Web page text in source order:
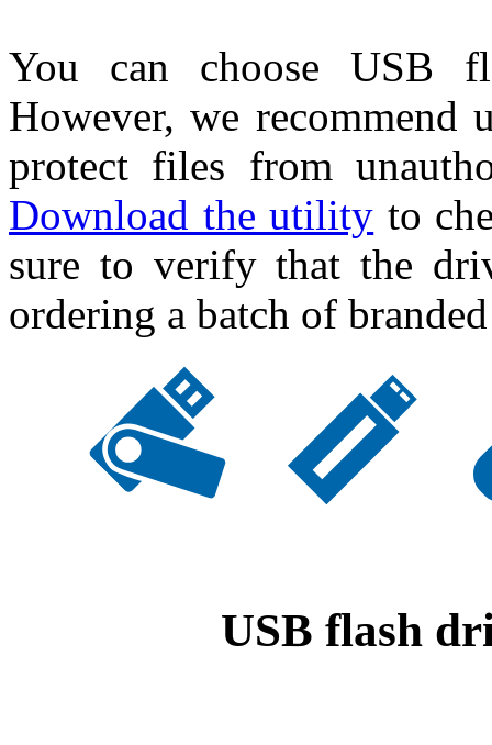
You can choose USB
However, we
protect files from
Download the utility to
sure to verify that the
ordering a batch of
USB flash